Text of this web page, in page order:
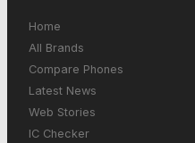
Home
All Brands
Compare Phones
Latest News
Web Stories
IC Checker